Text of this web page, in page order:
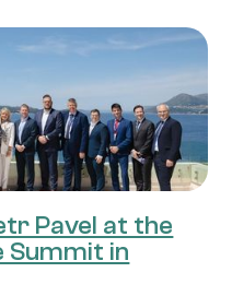
Pavel at the
Summit in